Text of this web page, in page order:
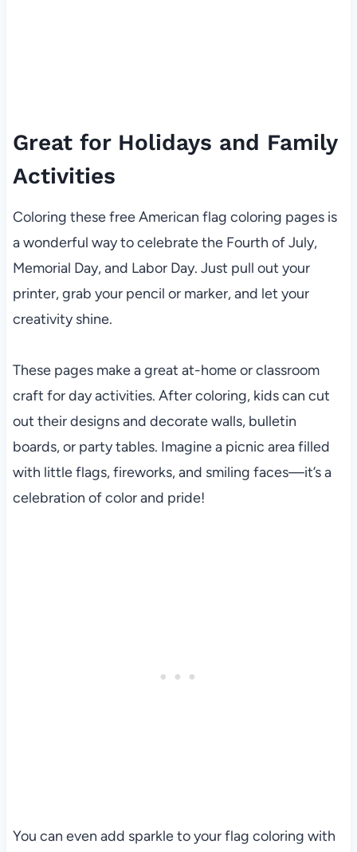
Great for Holidays and Family
Activities
Coloring these free American flag coloring pages is
a wonderful way to celebrate the Fourth of July,
Memorial Day, and Labor Day. Just pull out your
printer, grab your pencil or marker, and let your
creativity shine.
These pages make a great at-home or classroom
craft for day activities. After coloring, kids can cut
out their designs and decorate walls, bulletin
boards, or party tables. Imagine a picnic area filled
with little flags, fireworks, and smiling faces—it’s a
celebration of color and pride!
You can even add sparkle to your flag coloring with